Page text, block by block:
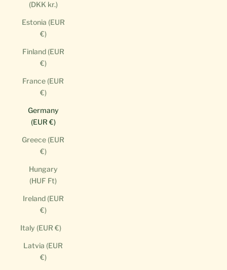
(DKK kr.)
Estonia (EUR
€)
Finland (EUR
€)
France (EUR
€)
Germany
(EUR €)
Greece (EUR
€)
Hungary
(HUF Ft)
Ireland (EUR
€)
Italy (EUR €)
Latvia (EUR
€)